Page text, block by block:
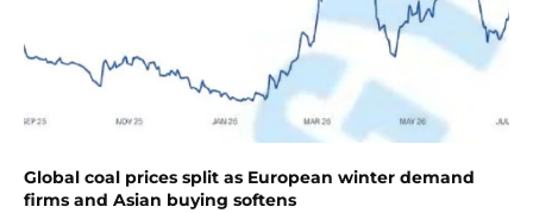
Global coal prices split as European winter demand
firms and Asian buying softens